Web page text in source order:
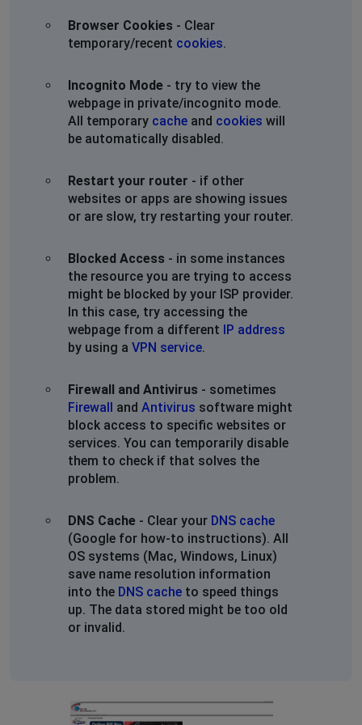
Wellington Ohio
,• 1 years ago
PLEASE PROVIDE AN UPDATE. WE WOULD SWITCH BUT
OUR NEIGBORHOOD ONLY ALLOWS GLW.
We are looking into Starlink and Nomad so this doesn't
Wellington Ohio
Wadsworth, United States • 1 years ago
PLEASE PROVIDE AN UPDATE. WE WOULD SWITCH BUT
OUR NEIGBORHOOD ONLY ALLOWS GLW.
We are looking into Starlink and Nomad so this doesn't
keep happening. Please get it together.
Wadsworth, United States • 1 years ago
INTERNET STILL OUT. TWO DAYS! WELLINGTON OHIO.
PLEASE PROVIDE AN UPDATE. WE WOULD SWITCH BUT
OUR NEIGBORHOOD ONLY ALLOWS GLW.
We are looking into Starlink and Nomad so this doesn't
Wellington Ohio
Wadsworth, United States • 1 years ago
INTERNET STILL OUT. TWO DAYS! WELLINGTON OHIO.
PLEASE PROVIDE AN UPDATE. WE WOULD SWITCH BUT
OUR NEIGBORHOOD ONLY ALLOWS GLW.
Wellington Ohio
Browser Cookies - Clear
temporary/recent cookies.
Incognito Mode - try to view the
webpage in private/incognito mode.
All temporary cache and cookies will
be automatically disabled.
Restart your router - if other
websites or apps are showing issues
or are slow, try restarting your router.
Blocked Access - in some instances
the resource you are trying to access
might be blocked by your ISP provider.
In this case, try accessing the
webpage from a different IP address
by using a VPN service.
Firewall and Antivirus - sometimes
Firewall and Antivirus software might
block access to specific websites or
services. You can temporarily disable
them to check if that solves the
problem.
DNS Cache - Clear your DNS cache
(Google for how-to instructions). All
OS systems (Mac, Windows, Linux)
save name resolution information
into the DNS cache to speed things
up. The data stored might be too old
or invalid.